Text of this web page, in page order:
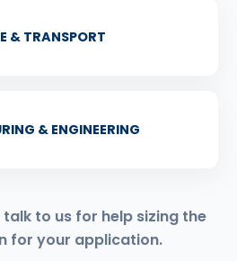
& TRANSPORT
& ENGINEERING
to us for help sizing the
for your application.